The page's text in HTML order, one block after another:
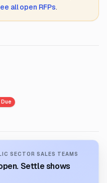
all open RFPs.
SECTOR SALES TEAMS
Settle shows